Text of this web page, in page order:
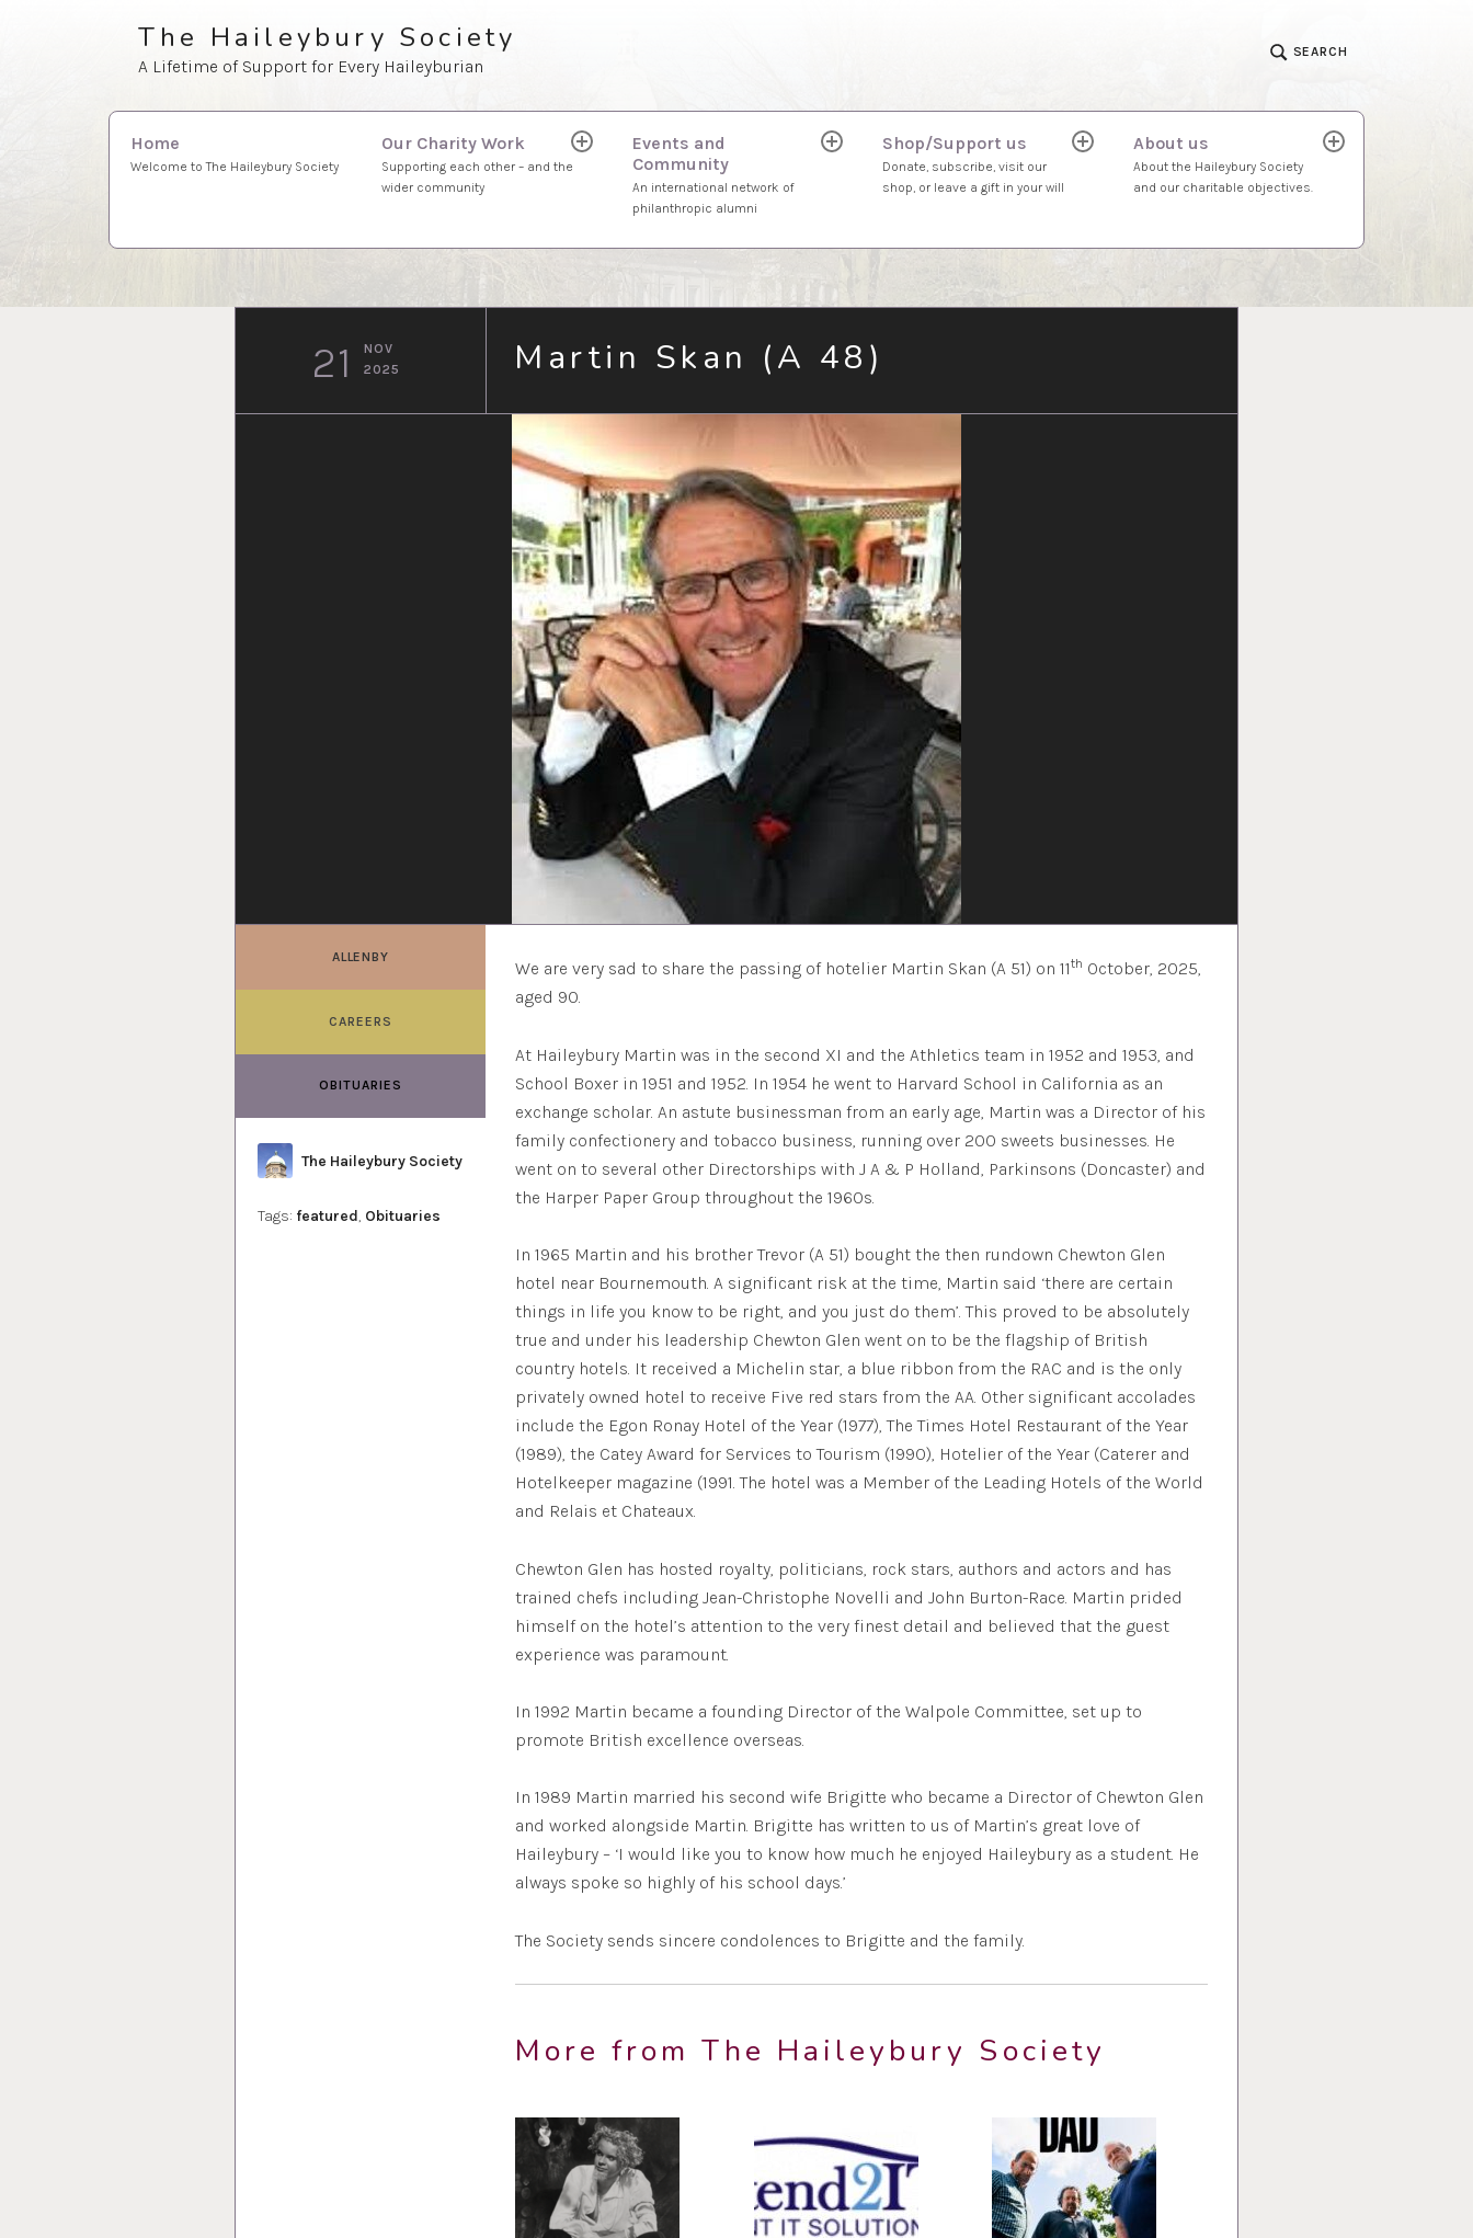
The Haileybury Society
A Lifetime of Support for Every Haileyburian
SEARCH
Home
Welcome to The Haileybury Society
Our Charity Work
Supporting each other – and the
wider community
expandEvents and
Community
An international network of
philanthropic alumni
expandShop/Support us
Donate, subscribe, visit our
shop, or leave a gift in your will
expandAbout us
About the Haileybury Society
and our charitable objectives.
expand
Martin Skan (A 48)
21
NOV
2025
We are very sad to share the passing of hotelier Martin Skan (A 51) on 11th October, 2025,
aged 90.
At Haileybury Martin was in the second XI and the Athletics team in 1952 and 1953, and
School Boxer in 1951 and 1952. In 1954 he went to Harvard School in California as an
exchange scholar. An astute businessman from an early age, Martin was a Director of his
family confectionery and tobacco business, running over 200 sweets businesses. He
went on to several other Directorships with J A & P Holland, Parkinsons (Doncaster) and
the Harper Paper Group throughout the 1960s.
In 1965 Martin and his brother Trevor (A 51) bought the then rundown Chewton Glen
hotel near Bournemouth. A significant risk at the time, Martin said ‘there are certain
things in life you know to be right, and you just do them’. This proved to be absolutely
true and under his leadership Chewton Glen went on to be the flagship of British
country hotels. It received a Michelin star, a blue ribbon from the RAC and is the only
privately owned hotel to receive Five red stars from the AA. Other significant accolades
include the Egon Ronay Hotel of the Year (1977), The Times Hotel Restaurant of the Year
(1989), the Catey Award for Services to Tourism (1990), Hotelier of the Year (Caterer and
Hotelkeeper magazine (1991. The hotel was a Member of the Leading Hotels of the World
and Relais et Chateaux.
Chewton Glen has hosted royalty, politicians, rock stars, authors and actors and has
trained chefs including Jean-Christophe Novelli and John Burton-Race. Martin prided
himself on the hotel’s attention to the very finest detail and believed that the guest
experience was paramount.
In 1992 Martin became a founding Director of the Walpole Committee, set up to
promote British excellence overseas.
In 1989 Martin married his second wife Brigitte who became a Director of Chewton Glen
and worked alongside Martin. Brigitte has written to us of Martin’s great love of
Haileybury – ‘I would like you to know how much he enjoyed Haileybury as a student. He
always spoke so highly of his school days.’
The Society sends sincere condolences to Brigitte and the family.
More from The Haileybury Society
ALLENBY
CAREERS
OBITUARIES
Author
The Haileybury Society
Tags: featured, Obituaries